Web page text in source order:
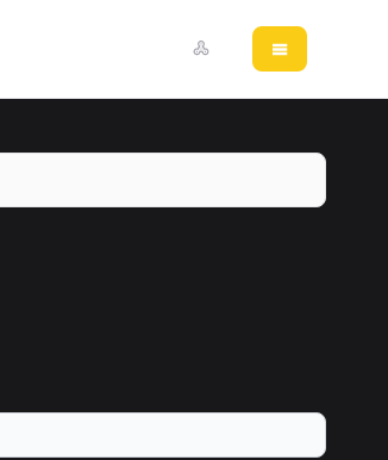
Open main